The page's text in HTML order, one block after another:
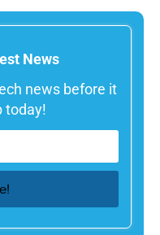
News
news before it
today!